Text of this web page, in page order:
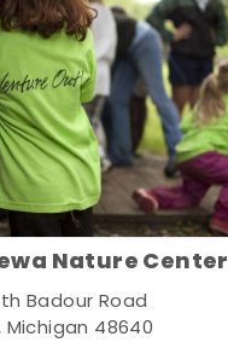
Nature Center
Badour Road
Michigan 48640